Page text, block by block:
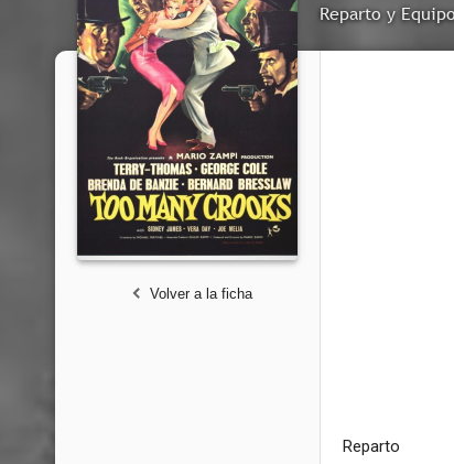
Reparto y
Volver a la ficha
Reparto